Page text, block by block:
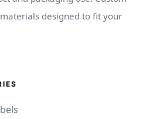
designed to fit your